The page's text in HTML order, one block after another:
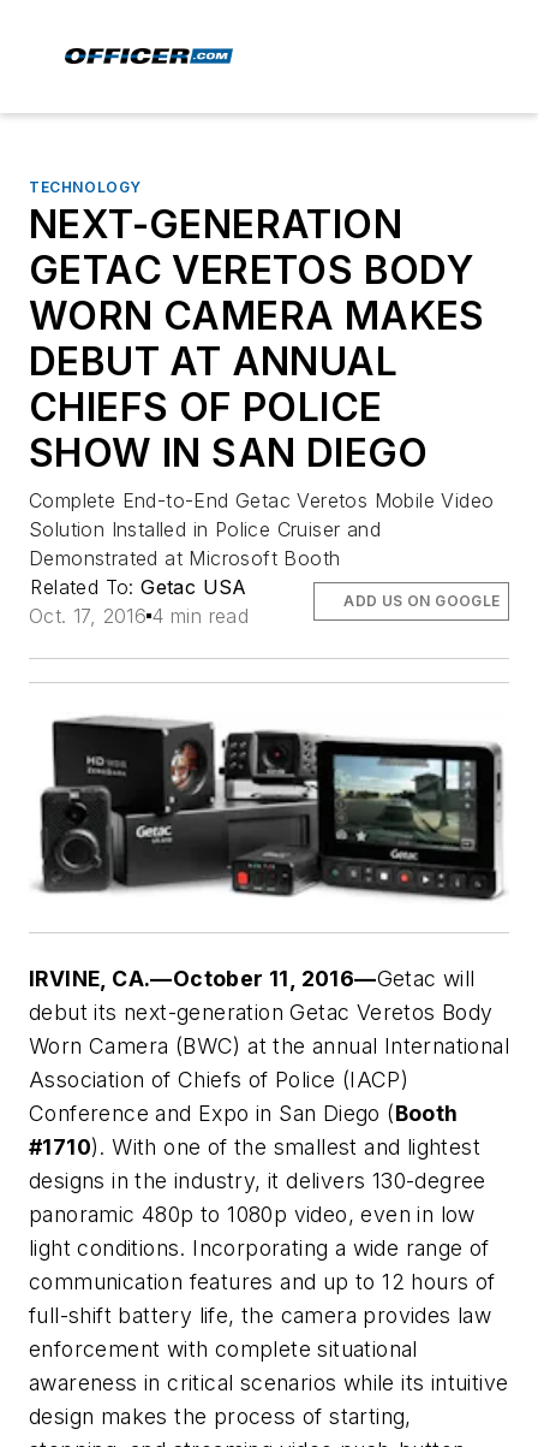
TECHNOLOGY
NEXT-GENERATION
GETAC VERETOS BODY
WORN CAMERA MAKES
DEBUT AT ANNUAL
CHIEFS OF POLICE
SHOW IN SAN DIEGO
Complete End-to-End Getac Veretos Mobile Video
Solution Installed in Police Cruiser and
Demonstrated at Microsoft Booth
Related To:Getac USA
Oct. 17, 2016 4 min read
ADD US ON GOOGLE
IRVINE, CA.—October 11, 2016—Getac will
debut its next-generation Getac Veretos Body
Worn Camera (BWC) at the annual International
Association of Chiefs of Police (IACP)
Conference and Expo in San Diego (Booth
#1710). With one of the smallest and lightest
designs in the industry, it delivers 130-degree
panoramic 480p to 1080p video, even in low
light conditions. Incorporating a wide range of
communication features and up to 12 hours of
full-shift battery life, the camera provides law
enforcement with complete situational
awareness in critical scenarios while its intuitive
design makes the process of starting,